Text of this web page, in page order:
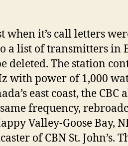
when it’s call letters
a list of transmitters in
deleted. The station
with power of 1,000
east coast, the CBC
frequency,
Valley-Goose Bay,
of CBN St. John’s.